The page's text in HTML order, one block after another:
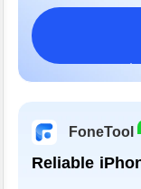
FoneTool
Reliable